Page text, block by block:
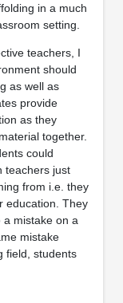
in a much
setting.
teachers, I
should
as well as
provide
as they
together.
could
teachers just
from i.e. they
education. They
mistake on a
mistake
field, students